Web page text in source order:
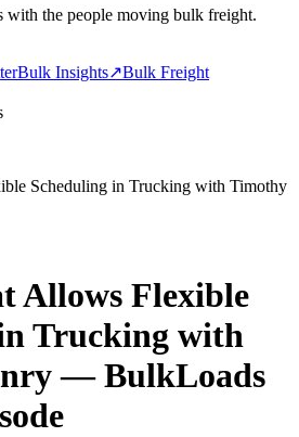
with the people moving bulk freight.
Bulk Insights↗Bulk Freight
Scheduling in Trucking with Timothy
Allows Flexible
Trucking with
— BulkLoads